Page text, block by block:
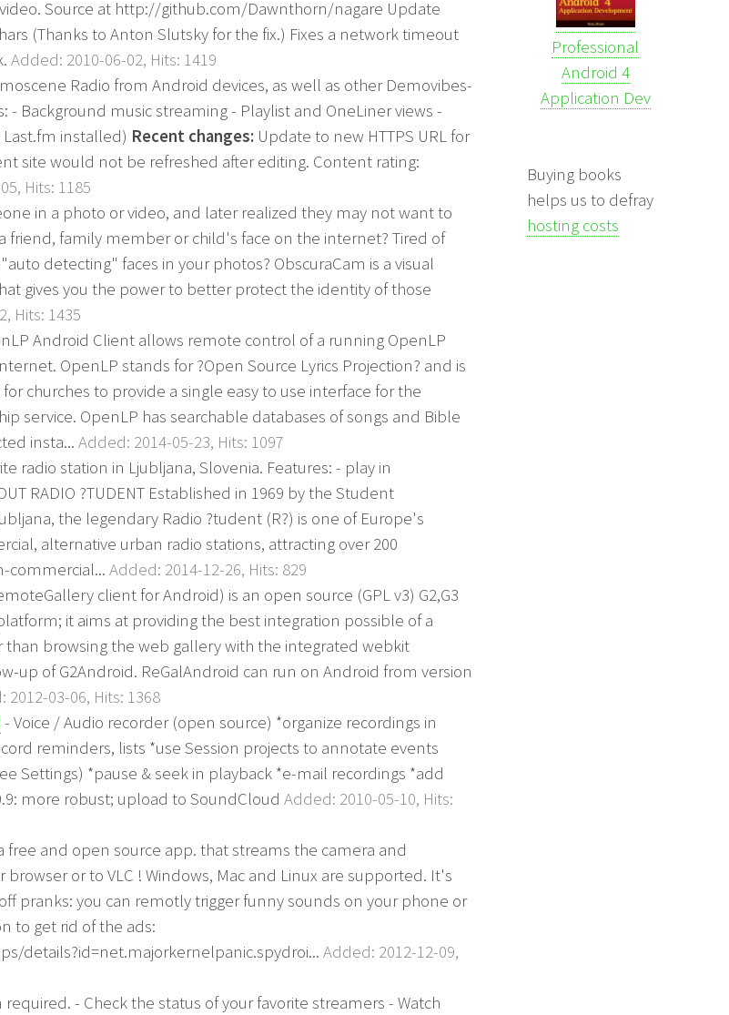
Source at http://github.com/Dawnthorn/nagare Update
(Thanks to Anton Slutsky for the fix.) Fixes a network timeout
Added: 2010-06-02, Hits: 1419
Radio from Android devices, as well as other Demovibes-
- Background music streaming - Playlist and OneLiner views -
installed) Recent changes: Update to new HTTPS URL for
site would not be refreshed after editing. Content rating:
Hits: 1185
in a photo or video, and later realized they may not want to
friend, family member or child's face on the internet? Tired of
detecting" faces in your photos? ObscuraCam is a visual
gives you the power to better protect the identity of those
Hits: 1435
Android Client allows remote control of a running OpenLP
OpenLP stands for ?Open Source Lyrics Projection? and is
churches to provide a single easy to use interface for the
service. OpenLP has searchable databases of songs and Bible
insta... Added: 2014-05-23, Hits: 1097
radio station in Ljubljana, Slovenia. Features: - play in
RADIO ?TUDENT Established in 1969 by the Student
the legendary Radio ?tudent (R?) is one of Europe's
alternative urban radio stations, attracting over 200
commercial... Added: 2014-12-26, Hits: 829
client for Android) is an open source (GPL v3) G2,G3
it aims at providing the best integration possible of a
browsing the web gallery with the integrated webkit
up of G2Android. ReGalAndroid can run on Android from version
2012-03-06, Hits: 1368
- Voice / Audio recorder (open source) *organize recordings in
reminders, lists *use Session projects to annotate events
Settings) *pause & seek in playback *e-mail recordings *add
more robust; upload to SoundCloud Added: 2010-05-10, Hits:
free and open source app. that streams the camera and
or to VLC ! Windows, Mac and Linux are supported. It's
pranks: you can remotly trigger funny sounds on your phone or
to get rid of the ads:
details?id=net.majorkernelpanic.spydroi... Added: 2012-12-09,
- Check the status of your favorite streamers - Watch
Professional
Android 4
Application Dev
Buying books
helps us to defray
hosting costs